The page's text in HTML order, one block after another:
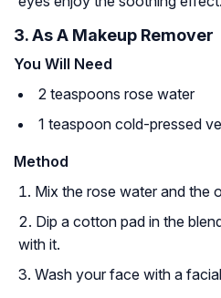
3. As A Makeup Remover
You Will Need
2 teaspoons rose water
1 teaspoon cold-pressed
Method
Mix the rose water and the
Dip a cotton pad in the
with it.
Wash your face with a